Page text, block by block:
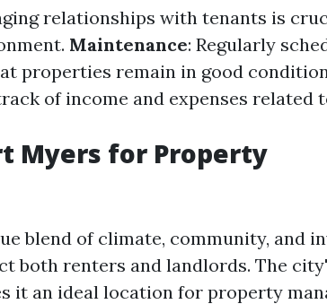
relationships with tenants is
Maintenance: Regularly
properties remain in good
of income and expenses related
Myers for Property
blend of climate, community, and
both renters and landlords. The
it an ideal location for property